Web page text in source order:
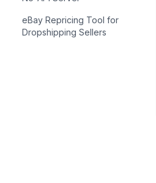
eBay Repricing Tool for
Dropshipping Sellers